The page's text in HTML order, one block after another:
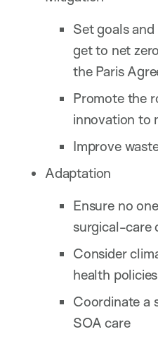
Set goals
get to net
the Paris
Promote the
innovation to
Improve
Adaptation
Ensure no
surgical-care
Consider
health policies
Coordinate a
SOA care